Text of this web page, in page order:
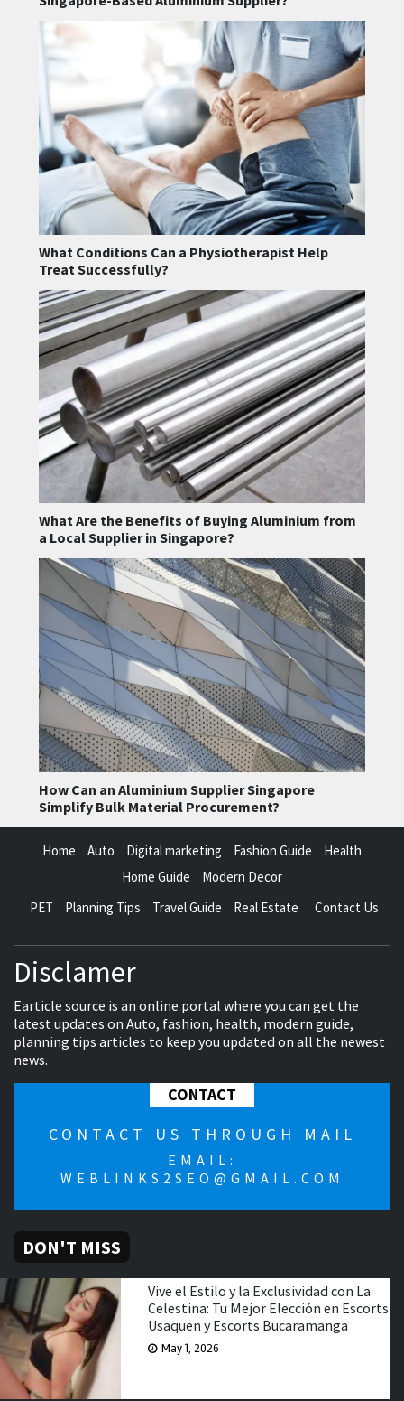
What Conditions Can a Physiotherapist Help
Treat Successfully?
What Are the Benefits of Buying Aluminium from
a Local Supplier in Singapore?
How Can an Aluminium Supplier Singapore
Simplify Bulk Material Procurement?
Home Auto Digital marketing Fashion Guide
Health
Home Guide
Modern Decor
PET
Planning Tips Travel Guide Real Estate Contact Us
Disclamer
Earticle source is an online portal where you can get the
latest updates on Auto, fashion, health, modern guide,
planning tips articles to keep you updated on all the newest
news.
CONTACT
CONTACT US THROUGH MAIL
EMAIL:
WEBLINKS2SEO@GMAIL.COM
DON'T MISS
Vive el Estilo y la Exclusividad con La
Celestina: Tu Mejor Elección en Escorts
Usaquen y Escorts Bucaramanga
May 1, 2026